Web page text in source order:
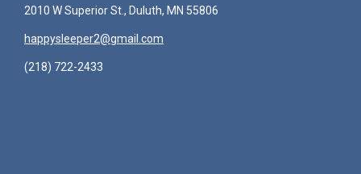
2010 W Superior St., Duluth, MN 55806
happysleeper2@gmail.com
(218) 722-2433